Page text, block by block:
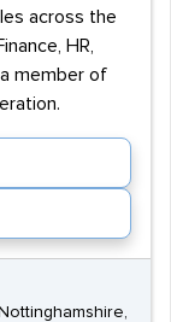
across the
HR,
member of